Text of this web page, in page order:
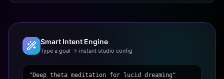
Smart Intent Engine
Type a goal → instant studio config
"Deep theta meditation for lucid dreaming"